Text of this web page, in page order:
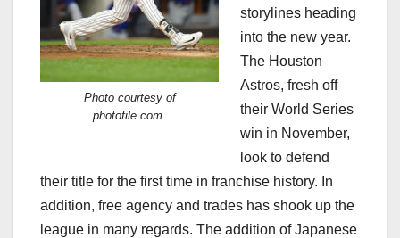
Photo courtesy of
photofile.com.
storylines heading
into the new year.
The Houston
Astros, fresh off
their World Series
win in November,
look to defend
their title for the first time in franchise history. In
addition, free agency and trades has shook up the
league in many regards. The addition of Japanese